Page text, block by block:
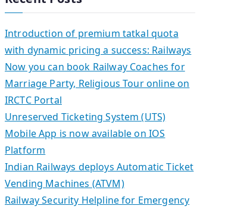
Introduction of premium tatkal quota
with dynamic pricing a success: Railways
Now you can book Railway Coaches for
Marriage Party, Religious Tour online on
IRCTC Portal
Unreserved Ticketing System (UTS)
Mobile App is now available on IOS
Platform
Indian Railways deploys Automatic Ticket
Vending Machines (ATVM)
Railway Security Helpline for Emergency